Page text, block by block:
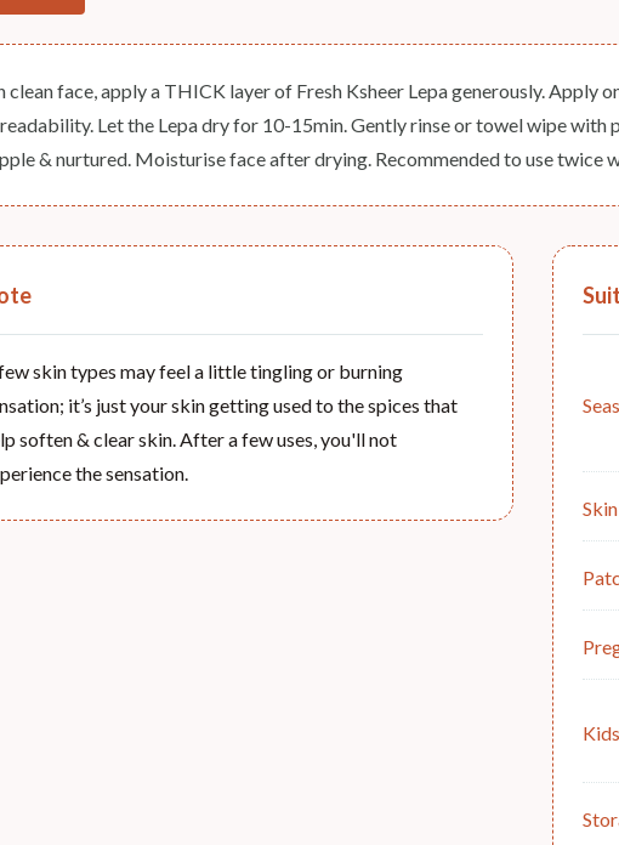
clean face, apply a THICK layer of Fresh Ksheer Lepa generously. Apply
Let the Lepa dry for 10-15min. Gently rinse or towel wipe with
& nurtured. Moisturise face after drying. Recommended to use twice
skin types may feel a little tingling or burning
it’s just your skin getting used to the spices that
soften & clear skin. After a few uses, you'll not
the sensation.
Kids